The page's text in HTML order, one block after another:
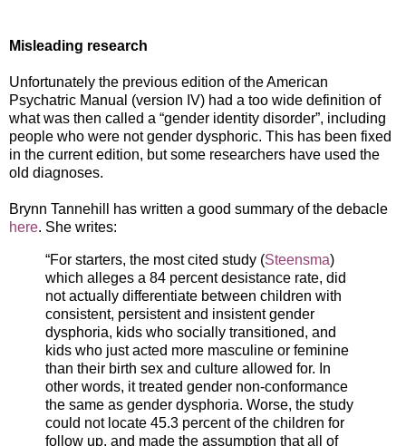
Misleading research
Unfortunately the previous edition of the American
Psychatric Manual (version IV) had a too wide definition of
what was then called a “gender identity disorder”, including
people who were not gender dysphoric. This has been fixed
in the current edition, but some researchers have used the
old diagnoses.
Brynn Tannehill has written a good summary of the debacle
here. She writes:
“For starters, the most cited study (Steensma)
which alleges a 84 percent desistance rate, did
not actually differentiate between children with
consistent, persistent and insistent gender
dysphoria, kids who socially transitioned, and
kids who just acted more masculine or feminine
than their birth sex and culture allowed for. In
other words, it treated gender non-conformance
the same as gender dysphoria. Worse, the study
could not locate 45.3 percent of the children for
follow up, and made the assumption that all of